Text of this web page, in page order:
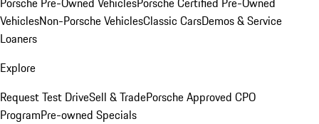
VehiclesNon-Porsche VehiclesClassic CarsDemos & Service
Loaners
Explore
Request Test DriveSell & TradePorsche Approved CPO
ProgramPre-owned Specials